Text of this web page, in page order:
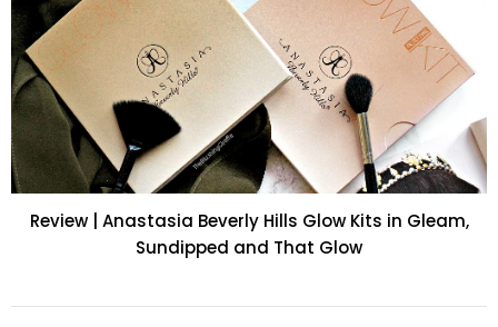
Review | Anastasia Beverly Hills Glow Kits in Gleam,
Sundipped and That Glow